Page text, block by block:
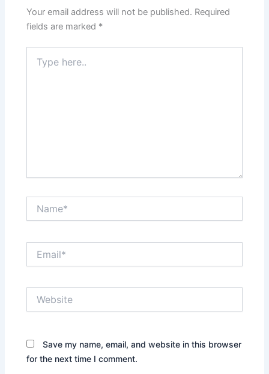
Your email address will not be published. Required
fields are marked *
here..
Save my name, email, and website in this browser
for the next time I comment.